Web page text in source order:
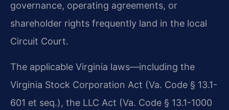
governance, operating agreements, or
shareholder rights frequently land in the local
Circuit Court.
The applicable Virginia laws—including the
Virginia Stock Corporation Act (Va. Code § 13.1-
601 et seq.), the LLC Act (Va. Code § 13.1-1000